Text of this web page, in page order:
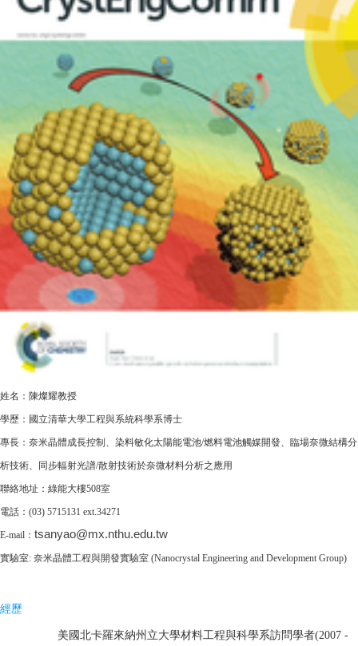
姓名：陳燦耀教授
學歷：國立清華大學工程與系統科學系博士
專長： 奈米晶體成長控制、染料敏化太陽能電池/燃料電池觸媒開發、臨場奈微結構分
析技術、同步輻射光譜/散射技術於奈微材料分析之應用
聯絡地址 ：綠能大樓508室
電話：(03) 5715131 ext.34271
E-mail： tsanyao@mx.nthu.edu.tw
實驗室: 奈米晶體工程與開發實驗室 (Nanocrystal Engineering and Development Group)
經歷
美國北卡羅來納州立大學材料工程與科學系訪問學者(2007 -